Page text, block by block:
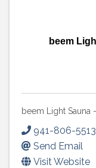
beem
beem Light Sauna
941-806-5513
Send Email
Visit Website